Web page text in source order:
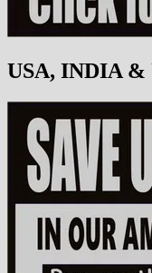
USA, INDIA &